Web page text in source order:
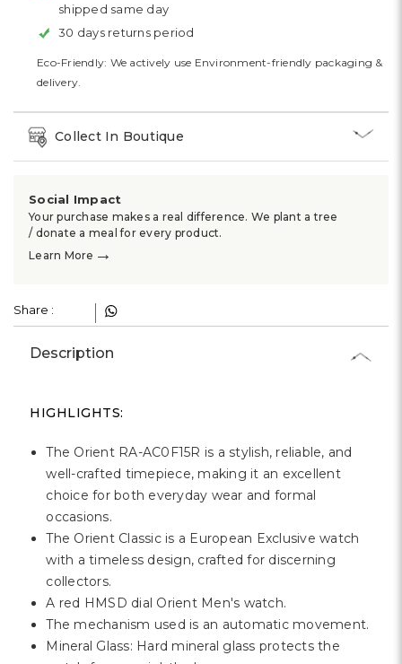
shipped same day
30 days returns period
Eco-Friendly: We actively use Environment-friendly packaging &
delivery.
Collect In Boutique
Social Impact
Your purchase makes a real difference. We plant a tree
/ donate a meal for every product.
Learn More →
Share :
Description
HIGHLIGHTS:
The Orient RA-AC0F15R is a stylish, reliable, and
well-crafted timepiece, making it an excellent
choice for both everyday wear and formal
occasions.
The Orient Classic is a European Exclusive watch
with a timeless design, crafted for discerning
collectors.
A red HMSD dial Orient Men's watch.
The mechanism used is an automatic movement.
Mineral Glass: Hard mineral glass protects the